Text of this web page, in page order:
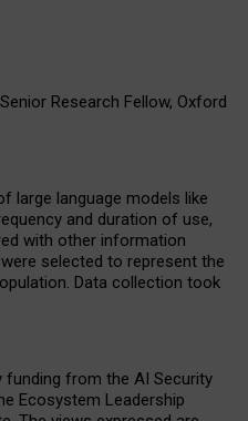
Research Fellow, Oxford
large language models like
and duration of use,
with other information
selected to represent the
Data collection took
funding from the AI Security
Ecosystem Leadership